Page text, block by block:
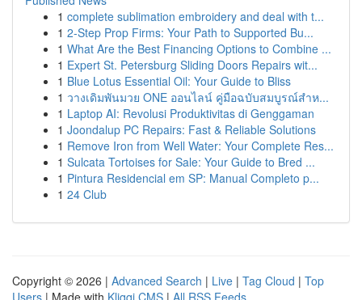
1 complete sublimation embroidery and deal with t...
1 2-Step Prop Firms: Your Path to Supported Bu...
1 What Are the Best Financing Options to Combine ...
1 Expert St. Petersburg Sliding Doors Repairs wit...
1 Blue Lotus Essential Oil: Your Guide to Bliss
1 วางเดิมพันมวย ONE ออนไลน์ คู่มือฉบับสมบูรณ์สำห...
1 Laptop AI: Revolusi Produktivitas di Genggaman
1 Joondalup PC Repairs: Fast & Reliable Solutions
1 Remove Iron from Well Water: Your Complete Res...
1 Sulcata Tortoises for Sale: Your Guide to Bred ...
1 Pintura Residencial em SP: Manual Completo p...
1 24 Club
Copyright © 2026 | Advanced Search | Live | Tag Cloud | Top
Users | Made with Kliqqi CMS | All RSS Feeds